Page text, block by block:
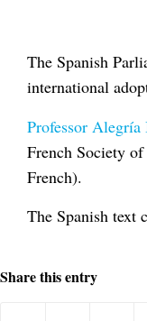
The Spanish
international
Professor Alegría
French Society
French).
The Spanish text
Share this entry